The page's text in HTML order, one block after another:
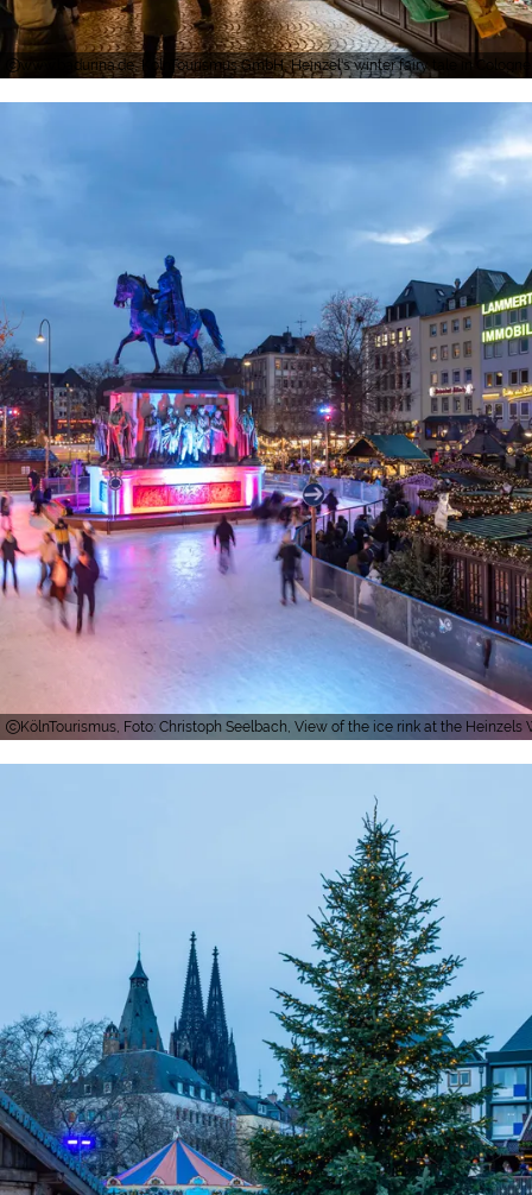
www.badurina.de, KölnTourismus GmbH, Heinzel's winter fairy tale in Cologne
KölnTourismus, Foto: Christoph Seelbach, View of the ice rink at the